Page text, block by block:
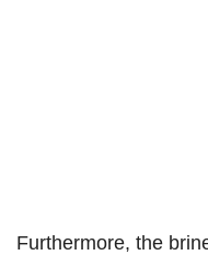
Furthermore, the